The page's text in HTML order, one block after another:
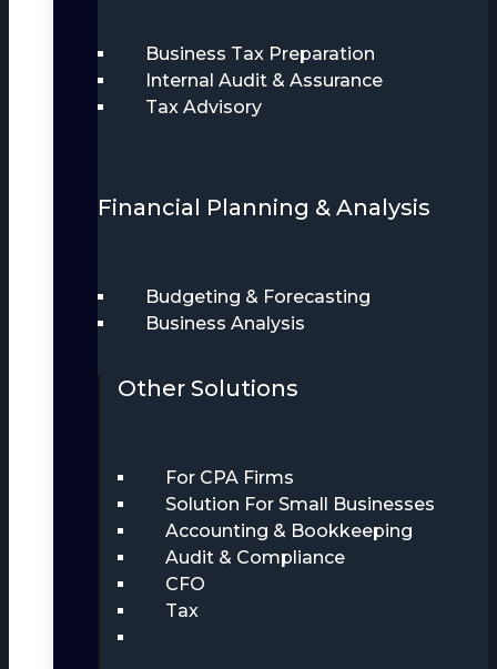
Business Tax Preparation
Internal Audit & Assurance
Tax Advisory
Financial Planning & Analysis
Budgeting & Forecasting
Business Analysis
Other Solutions
For CPA Firms
Solution For Small Businesses
Accounting & Bookkeeping
Audit & Compliance
CFO
Tax